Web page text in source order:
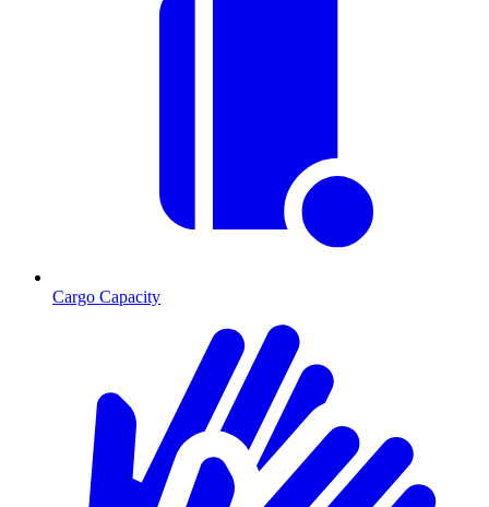
Cargo Capacity